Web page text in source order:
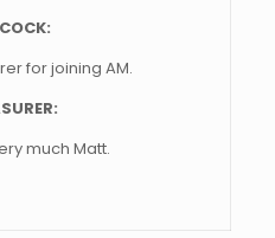
for joining AM.
much Matt.